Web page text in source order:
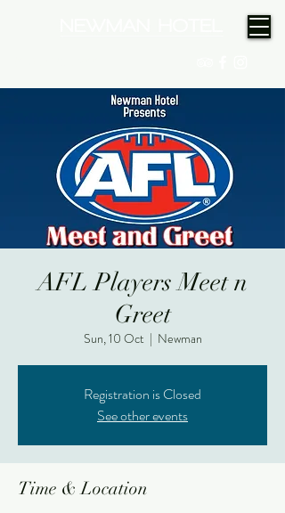
AFL Players Meet n
Greet
Sun, 10 Oct
  |
Newman
Registration is Closed
See other events
Time & Location